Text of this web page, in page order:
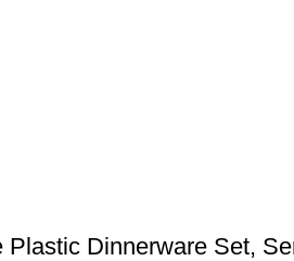
Dinnerware Set,